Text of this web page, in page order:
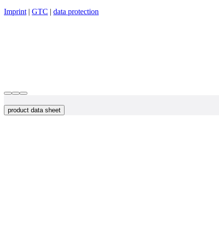
Imprint | GTC | data protection
product data sheet